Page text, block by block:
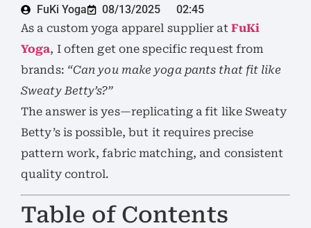
FuKi Yoga 08/13/2025
02:45
As a custom yoga apparel supplier at FuKi
Yoga, I often get one specific request from
brands: “Can you make yoga pants that fit like
Sweaty Betty’s?”
The answer is yes—replicating a fit like Sweaty
Betty’s is possible, but it requires precise
pattern work, fabric matching, and consistent
quality control.
Table of Contents